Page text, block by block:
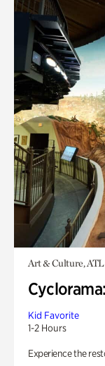
Art & Culture,
Kid Favorite
1-2 Hours
Experience the